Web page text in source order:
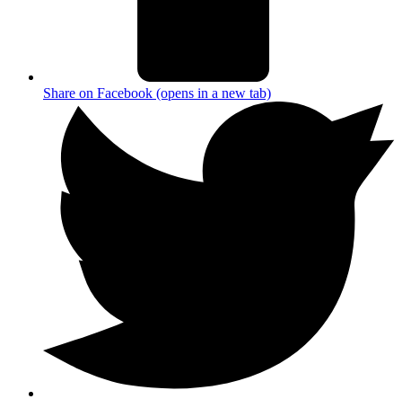
Share on Facebook (opens in a new tab)